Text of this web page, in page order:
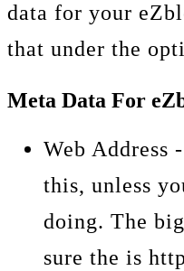
data for your
that under the
Meta Data For
Web Address
this, unless
doing. The
sure the is